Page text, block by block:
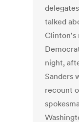
talked
Clinton's
night,
Sanders
recount